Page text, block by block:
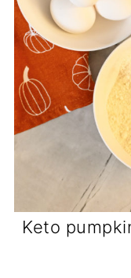
Keto